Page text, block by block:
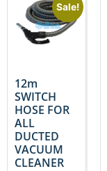
Sale!
12m
SWITCH
HOSE FOR
ALL
DUCTED
VACUUM
CLEANER